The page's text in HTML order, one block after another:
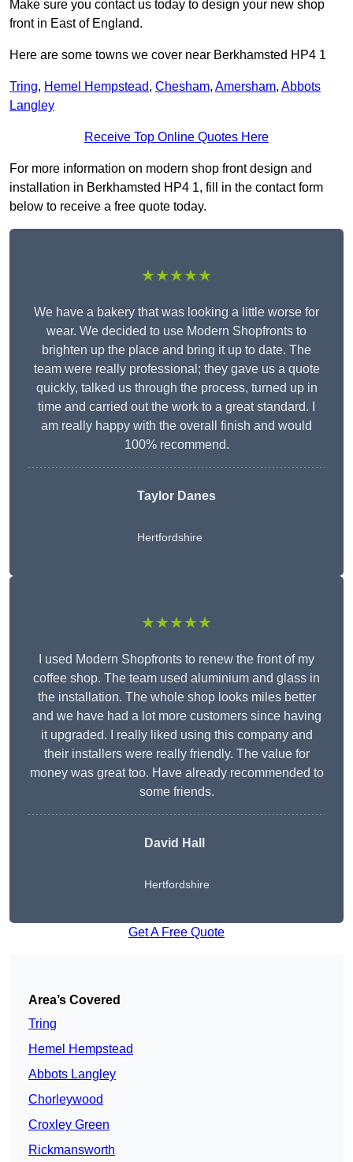
Make sure you contact us today to design your new shop
front in East of England.
Here are some towns we cover near Berkhamsted HP4 1
Tring, Hemel Hempstead, Chesham, Amersham, Abbots
Langley
Receive Top Online Quotes Here
For more information on modern shop front design and
installation in Berkhamsted HP4 1, fill in the contact form
below to receive a free quote today.
★★★★★
We have a bakery that was looking a little worse for
wear. We decided to use Modern Shopfronts to
brighten up the place and bring it up to date. The
team were really professional; they gave us a quote
quickly, talked us through the process, turned up in
time and carried out the work to a great standard. I
am really happy with the overall finish and would
100% recommend.
Taylor Danes
Hertfordshire
★★★★★
I used Modern Shopfronts to renew the front of my
coffee shop. The team used aluminium and glass in
the installation. The whole shop looks miles better
and we have had a lot more customers since having
it upgraded. I really liked using this company and
their installers were really friendly. The value for
money was great too. Have already recommended to
some friends.
David Hall
Hertfordshire
Get A Free Quote
Area’s Covered
Tring
Hemel Hempstead
Abbots Langley
Chorleywood
Croxley Green
Rickmansworth